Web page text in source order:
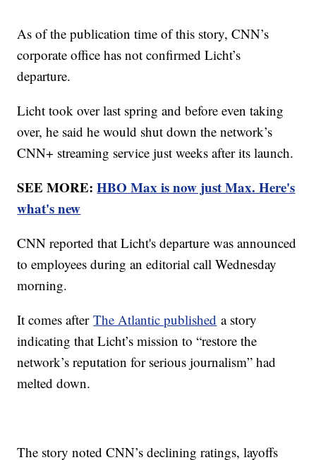
As of the publication time of this story, CNN’s
corporate office has not confirmed Licht’s
departure.
Licht took over last spring and before even taking
over, he said he would shut down the network’s
CNN+ streaming service just weeks after its launch.
SEE MORE:HBO Max is now just Max. Here's
what's new
CNN reported that Licht's departure was announced
to employees during an editorial call Wednesday
morning.
It comes afterThe Atlantic published a story
indicating that Licht’s mission to “restore the
network’s reputation for serious journalism” had
melted down.
The story noted CNN’s declining ratings, layoffs